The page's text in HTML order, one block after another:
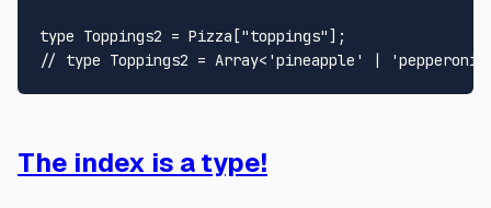
type Toppings2 = Pizza ["toppings"
// type Toppings2 = Array<'pineapple' |
The index is a type!